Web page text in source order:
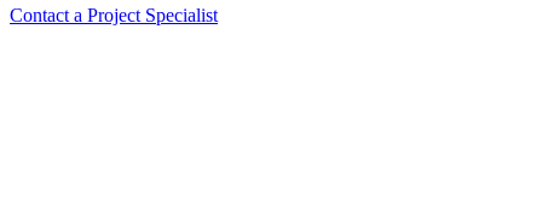
Contact a Project Specialist